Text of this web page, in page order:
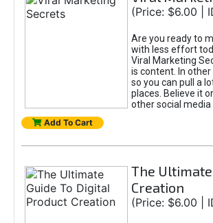
(Price: $6.00 |
Are you ready to
with less effort
Viral Marketing
is content. In
so you can pull a
places. Believe it
other social
Add To Cart
The
Creation
(Price: $6.00 |